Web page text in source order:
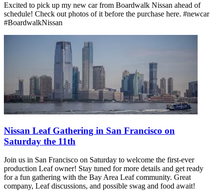
Excited to pick up my new car from Boardwalk Nissan ahead of
schedule! Check out photos of it before the purchase here. #newcar
#BoardwalkNissan
Nissan Leaf Gathering in San Francisco on
Saturday the 11th
Join us in San Francisco on Saturday to welcome the first-ever
production Leaf owner! Stay tuned for more details and get ready
for a fun gathering with the Bay Area Leaf community. Great
company, Leaf discussions, and possible swag and food await!